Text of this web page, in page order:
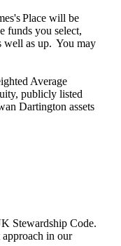
Place will be
funds you select,
well as up. You may
Average
publicly listed
Dartington assets
Stewardship Code.
approach in our